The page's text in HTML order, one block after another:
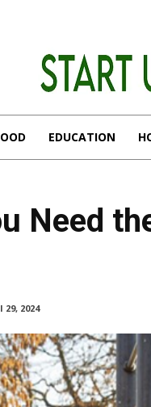
EDUCATION
Need
29, 2024